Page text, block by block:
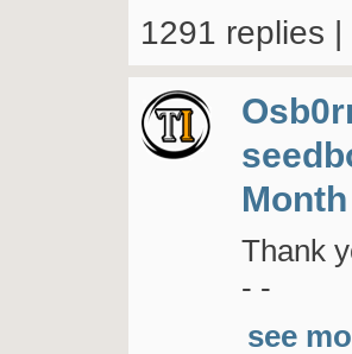
1291 replies
Month
Thank
- -
see